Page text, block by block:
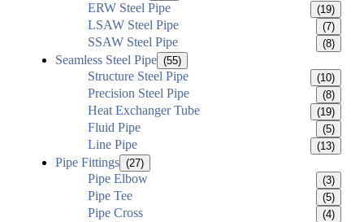
ERW Steel Pipe (19)
LSAW Steel Pipe (7)
SSAW Steel Pipe (8)
Seamless Steel Pipe (55)
Structure Steel Pipe (10)
Precision Steel Pipe (8)
Heat Exchanger Tube (19)
Fluid Pipe (5)
Line Pipe (13)
Pipe Fittings (27)
Pipe Elbow (3)
Pipe Tee (5)
Pipe Cross (4)